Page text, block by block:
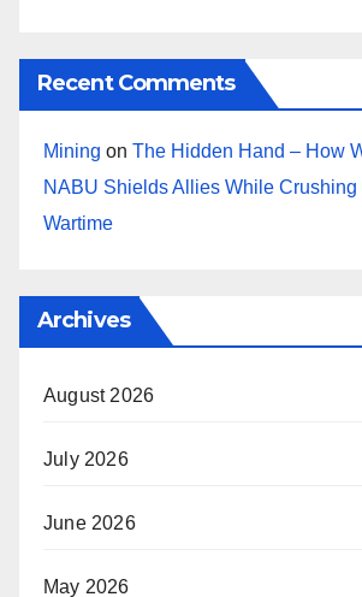
Recent Comments
Mining on The Hidden Hand – How
NABU Shields Allies While Crushing
Wartime
Archives
August 2026
July 2026
June 2026
May 2026